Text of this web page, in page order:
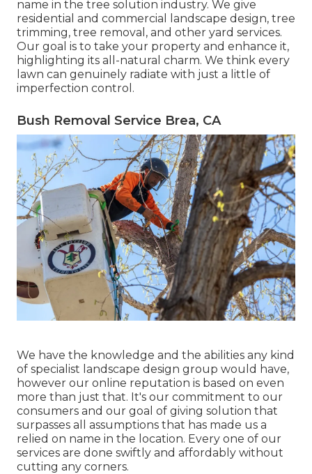
name in the tree solution industry. We give
residential and commercial landscape design, tree
trimming, tree removal, and other yard services.
Our goal is to take your property and enhance it,
highlighting its all-natural charm. We think every
lawn can genuinely radiate with just a little of
imperfection control.
Bush Removal Service Brea, CA
We have the knowledge and the abilities any kind
of specialist landscape design group would have,
however our online reputation is based on even
more than just that. It's our commitment to our
consumers and our goal of giving solution that
surpasses all assumptions that has made us a
relied on name in the location. Every one of our
services are done swiftly and affordably without
cutting any corners.